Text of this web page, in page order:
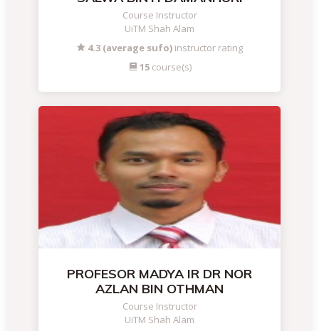
Course Instructor
UiTM Shah Alam
4.3 (average sufo) instructor rating
15course(s)
PROFESOR MADYA IR DR NOR
AZLAN BIN OTHMAN
Course Instructor
UiTM Shah Alam